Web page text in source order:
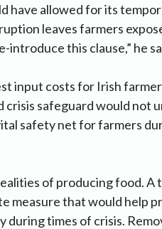
have allowed for its
leaves farmers
this clause,” he
input costs for Irish
safeguard would not
safety net for farmers
of producing food. A
measure that would help
during times of crisis.